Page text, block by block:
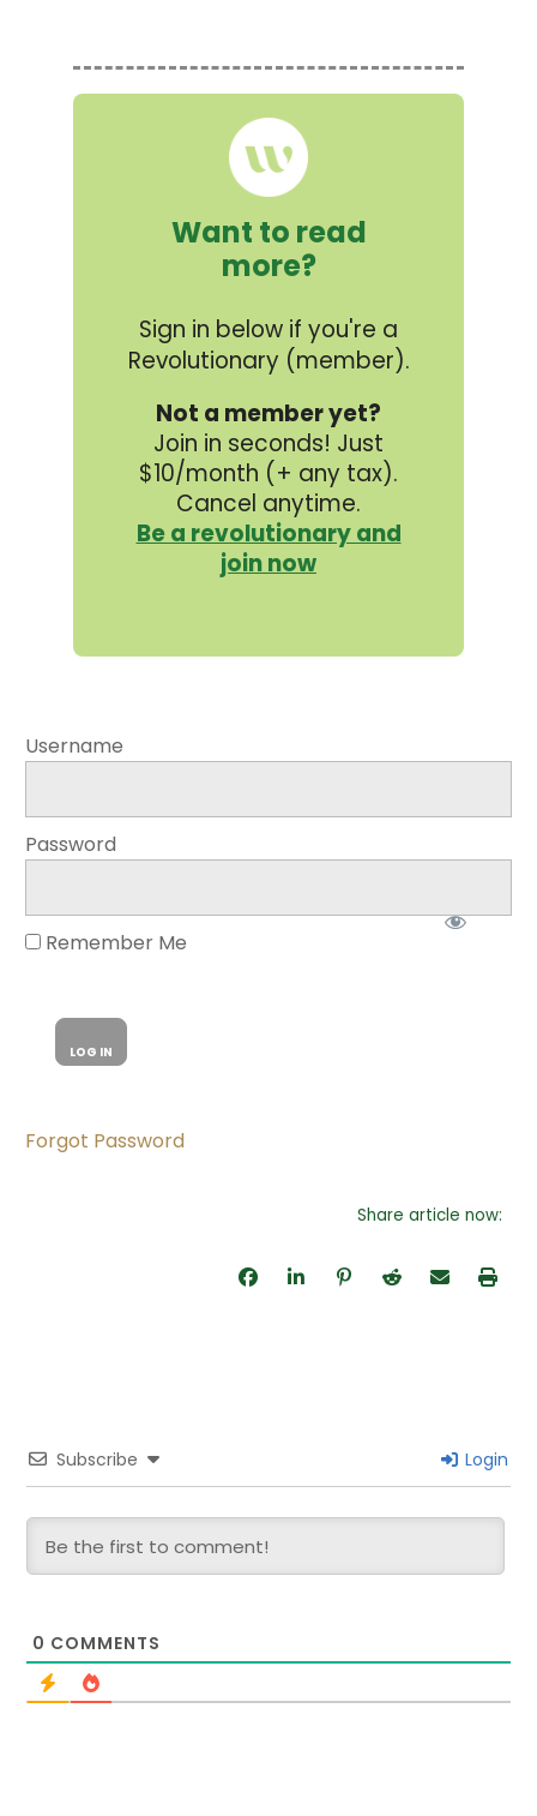
Want to read
more?
Sign in below if you're a
Revolutionary (member).
Not a member yet?
Join in seconds! Just
$10/month (+ any tax).
Cancel anytime.
Be a revolutionary and
join now
Username
Password
Remember Me
Forgot Password
Share article now:
Subscribe Login
0 COMMENTS